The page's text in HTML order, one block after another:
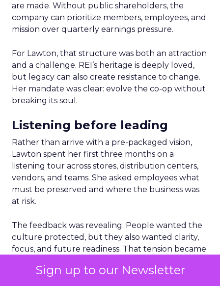
Sign up to our Newsletter
are made. Without public shareholders, the
company can prioritize members, employees, and
mission over quarterly earnings pressure.
For Lawton, that structure was both an attraction
and a challenge. REI’s heritage is deeply loved,
but legacy can also create resistance to change.
Her mandate was clear: evolve the co-op without
breaking its soul.
Listening before leading
Rather than arrive with a pre-packaged vision,
Lawton spent her first three months on a
listening tour across stores, distribution centers,
vendors, and teams. She asked employees what
must be preserved and where the business was
at risk.
The feedback was revealing. People wanted the
culture protected, but they also wanted clarity,
focus, and future readiness. That tension became